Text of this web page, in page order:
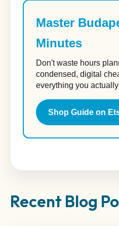
Master
Minutes
Don't waste hours
condensed, digital
everything you
Shop Guide on
Recent Blog